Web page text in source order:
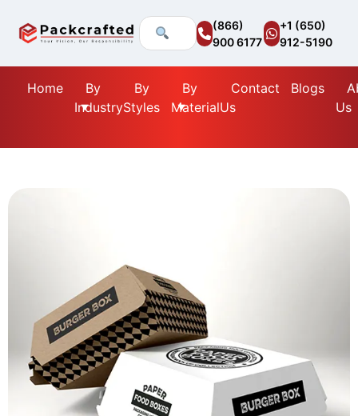
(866)
900 6177
+1 (650)
912-5190
Home
By
Industry
By
Styles
By
Material
Contact
Us
Blogs
Us